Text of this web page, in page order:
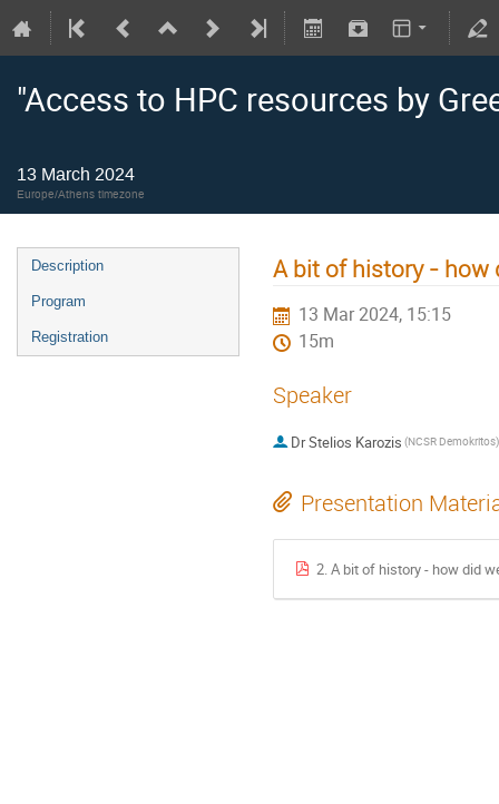
"Access to HPC resources by
13 March 2024
Europe/Athens timezone
Description
Program
Registration
A bit of history - how
13 Mar 2024, 15:15
15m
Speaker
DrStelios Karozis (NCSR Demokritos)
Presentation
2. A bit of history - how did